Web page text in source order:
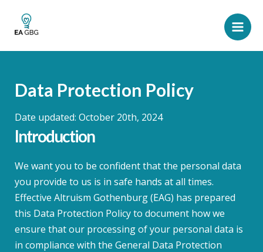
content
Main
Data Protection Policy
Date updated: October 20th, 2024
Introduction
We want you to be confident that the personal data
you provide to us is in safe hands at all times.
Effective Altruism Gothenburg (EAG) has prepared
this Data Protection Policy to document how we
ensure that our processing of your personal data is
in compliance with the General Data Protection